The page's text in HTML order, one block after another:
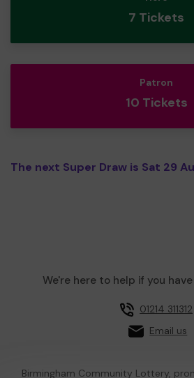
7 Tickets
Patron
10 Tickets
The next Super Draw is Sat 29
We're here to help if you
01214 311312
Email us
Birmingham Community Lottery,